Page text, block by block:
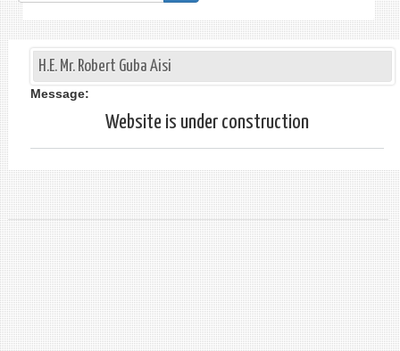
de
recherche
Rechercher
H.E. Mr. Robert Guba Aisi
Message:
Website is under construction